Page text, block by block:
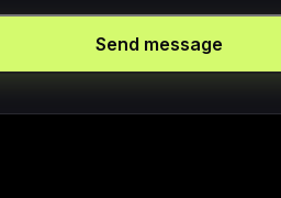
Send message